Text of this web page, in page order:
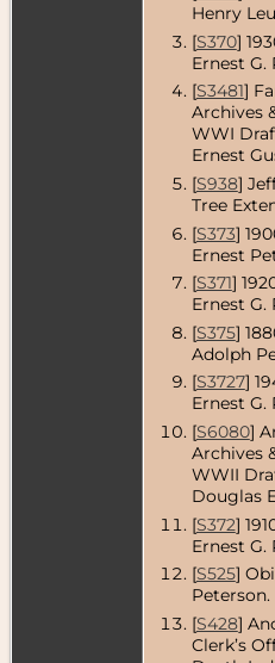
Henry
[S370]
Ernest G.
[S3481]
Archives
WWI
Ernest
[S938]
Tree
[S373]
Ernest
[S371]
Ernest G.
[S375]
Adolph
[S3727]
Ernest G.
[S6080]
Archives
WWII
Douglas
[S372]
Ernest G.
[S525]
Peterson.
[S428]
Clerk’s